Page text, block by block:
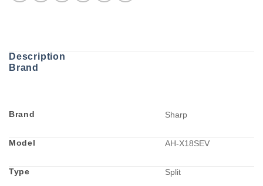
Description
Brand
Brand Sharp
Model AH-X18SEV
Type Split